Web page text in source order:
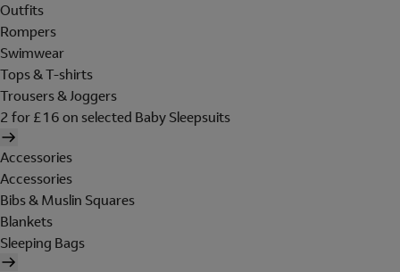
Outfits
Rompers
Swimwear
Tops & T-shirts
Trousers & Joggers
2 for £16 on selected Baby Sleepsuits
Accessories
Accessories
Bibs & Muslin Squares
Blankets
Sleeping Bags